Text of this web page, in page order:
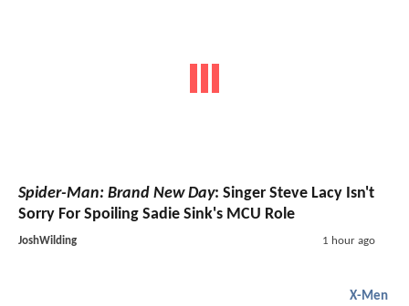
Spider-Man: Brand New Day: Singer Steve Lacy Isn't
Sorry For Spoiling Sadie Sink's MCU Role
JoshWilding 1 hour ago
X-Men